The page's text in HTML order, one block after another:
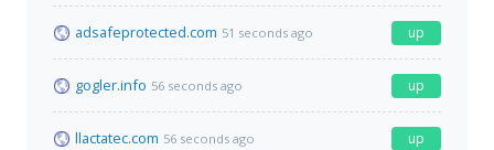
adsafeprotected.com 51 seconds ago up
gogler.info 56 seconds ago up
llactatec.com 56 seconds ago up